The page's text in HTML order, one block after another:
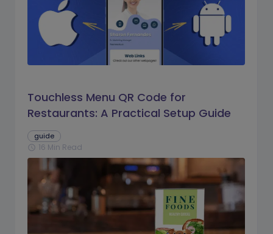
Touchless Menu QR Code for
Restaurants: A Practical Setup Guide
guide
schedule 16 Min Read